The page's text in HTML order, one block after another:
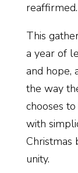
reaffirmed.
This
a year of
and hope,
the way
chooses
with
Christmas
unity.